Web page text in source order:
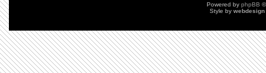
Powered by phpBB
Style by webdesign